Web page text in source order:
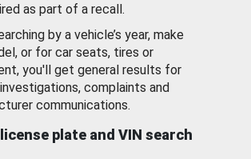
as part of a recall.
by a vehicle’s year, make
or for car seats, tires or
you'll get general results for
complaints and
communications.
plate and VIN search